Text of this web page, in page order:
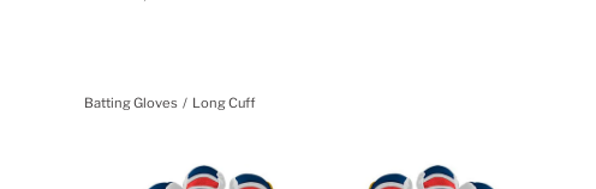
Batting Gloves Long Cuff